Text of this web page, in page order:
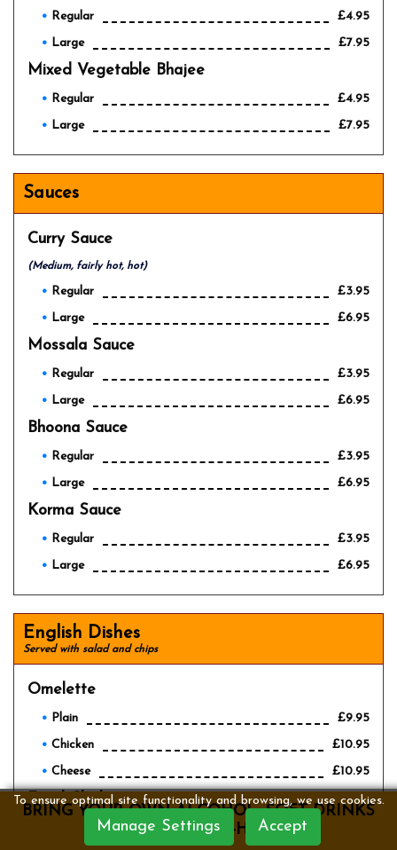
Regular
£4.95
Large
£7.95
Mixed Vegetable Bhajee
Regular
£4.95
Large
£7.95
Sauces
Curry Sauce
(Medium, fairly hot, hot)
Regular
£3.95
Large
£6.95
Mossala Sauce
Regular
£3.95
Large
£6.95
Bhoona Sauce
Regular
£3.95
Large
£6.95
Korma Sauce
Regular
£3.95
Large
£6.95
English Dishes
Served with salad and chips
Omelette
Plain
£9.95
Chicken
£10.95
Cheese
£10.95
Fried Chicken £10.95
BRING YOUR OWN ALCOHOL, SOFT DRINKS
ARE SERVED IN-HOUSE
To ensure optimal site functionality and browsing, we use cookies.
Manage Settings Accept